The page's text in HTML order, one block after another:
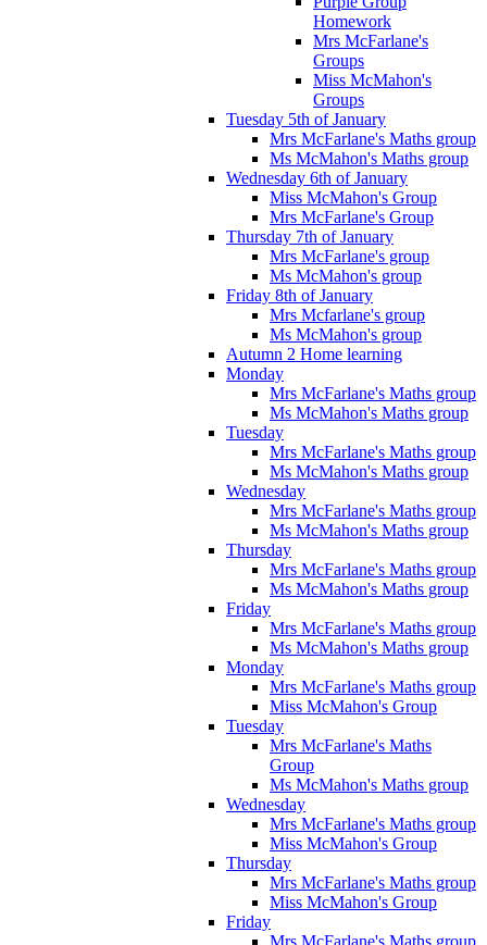
Homework
Mrs McFarlane's
Groups
Miss McMahon's
Groups
Tuesday 5th of January
Mrs McFarlane's Maths group
Ms McMahon's Maths group
Wednesday 6th of January
Miss McMahon's Group
Mrs McFarlane's Group
Thursday 7th of January
Mrs McFarlane's group
Ms McMahon's group
Friday 8th of January
Mrs Mcfarlane's group
Ms McMahon's group
Autumn 2 Home learning
Monday
Mrs McFarlane's Maths group
Ms McMahon's Maths group
Tuesday
Mrs McFarlane's Maths group
Ms McMahon's Maths group
Wednesday
Mrs McFarlane's Maths group
Ms McMahon's Maths group
Thursday
Mrs McFarlane's Maths group
Ms McMahon's Maths group
Friday
Mrs McFarlane's Maths group
Ms McMahon's Maths group
Monday
Mrs McFarlane's Maths group
Miss McMahon's Group
Tuesday
Mrs McFarlane's Maths
Group
Ms McMahon's Maths group
Wednesday
Mrs McFarlane's Maths group
Miss McMahon's Group
Thursday
Mrs McFarlane's Maths group
Miss McMahon's Group
Friday